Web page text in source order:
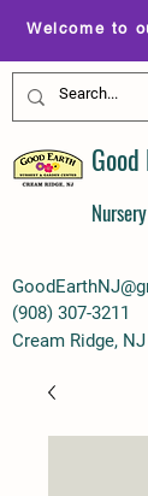
(908) 307-3211
Welcome to
Cream Ridge, NJ